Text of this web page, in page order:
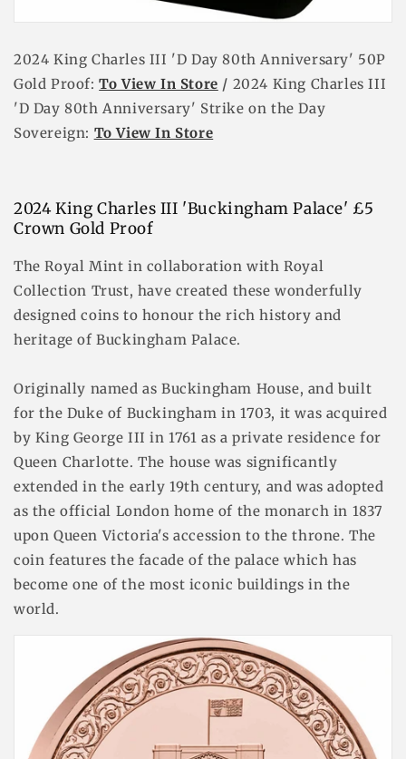
2024 King Charles III 'D Day 80th Anniversary' 50P
Gold Proof:To View In Store / 2024 King Charles III
'D Day 80th Anniversary' Strike on the Day
Sovereign: To View In Store
2024 King Charles III 'Buckingham Palace' £5
Crown Gold Proof
The Royal Mint in collaboration with Royal
Collection Trust, have created these wonderfully
designed coins to honour the rich history and
heritage of Buckingham Palace.
Originally named as Buckingham House, and built
for the Duke of Buckingham in 1703, it was acquired
by King George III in 1761 as a private residence for
Queen Charlotte. The house was significantly
extended in the early 19th century, and was adopted
as the official London home of the monarch in 1837
upon Queen Victoria's accession to the throne. The
coin features the facade of the palace which has
become one of the most iconic buildings in the
world.